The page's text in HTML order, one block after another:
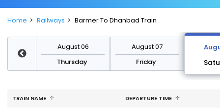
Home Railways Barmer To Dhanbad Train
August 06
Thursday
August 07
Friday
TRAIN NAME DEPARTURE TIME